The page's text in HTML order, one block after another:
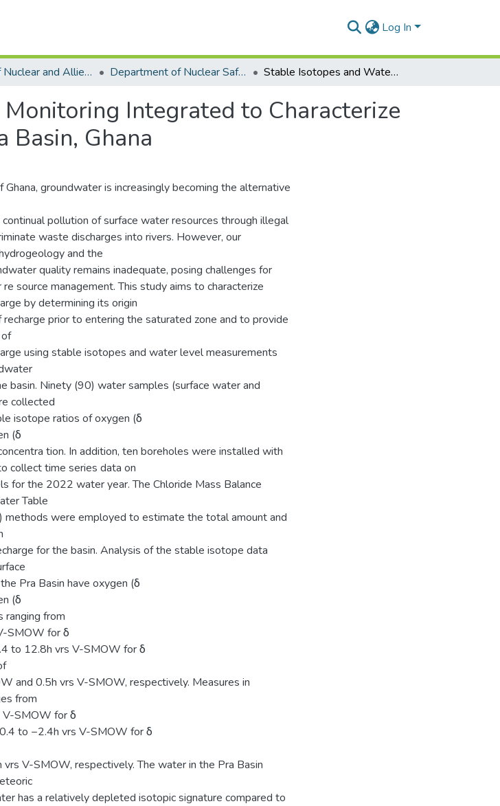
Log In
School of Nuclear and Allied Sciences Department of Nuclear Safety and Security Stable Isotopes and Water Level Monitoring Integrated to Characterize Groundwater Recharge in the Pra Basin, Ghana
Integrated to Characterize
Basin, Ghana
Ghana, groundwater is increasingly becoming the alternative
pollution of surface water resources through illegal
waste discharges into rivers. However, our
and the
quality remains inadequate, posing challenges for
source management. This study aims to characterize
by determining its origin
recharge prior to entering the saturated zone and to provide
using stable isotopes and water level measurements
basin. Ninety (90) water samples (surface water and
collected
isotope ratios of oxygen (δ
(δ
tion. In addition, ten boreholes were installed with
collect time series data on
for the 2022 water year. The Chloride Mass Balance
Table
methods were employed to estimate the total amount and
for the basin. Analysis of the stable isotope data
Pra Basin have oxygen (δ
(δ
ranging from
SMOW for δ
to 12.8h vrs V-SMOW for δ
and 0.5h vrs V-SMOW, respectively. Measures in
from
SMOW for δ
to −2.4h vrs V-SMOW for δ
V-SMOW, respectively. The water in the Pra Basin
has a relatively depleted isotopic signature compared to